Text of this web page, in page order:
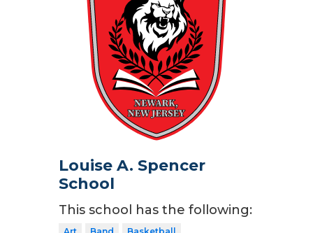
Louise A. Spencer
School
This school has the following: